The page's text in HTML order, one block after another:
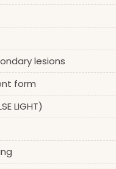
lesions
form
LIGHT)